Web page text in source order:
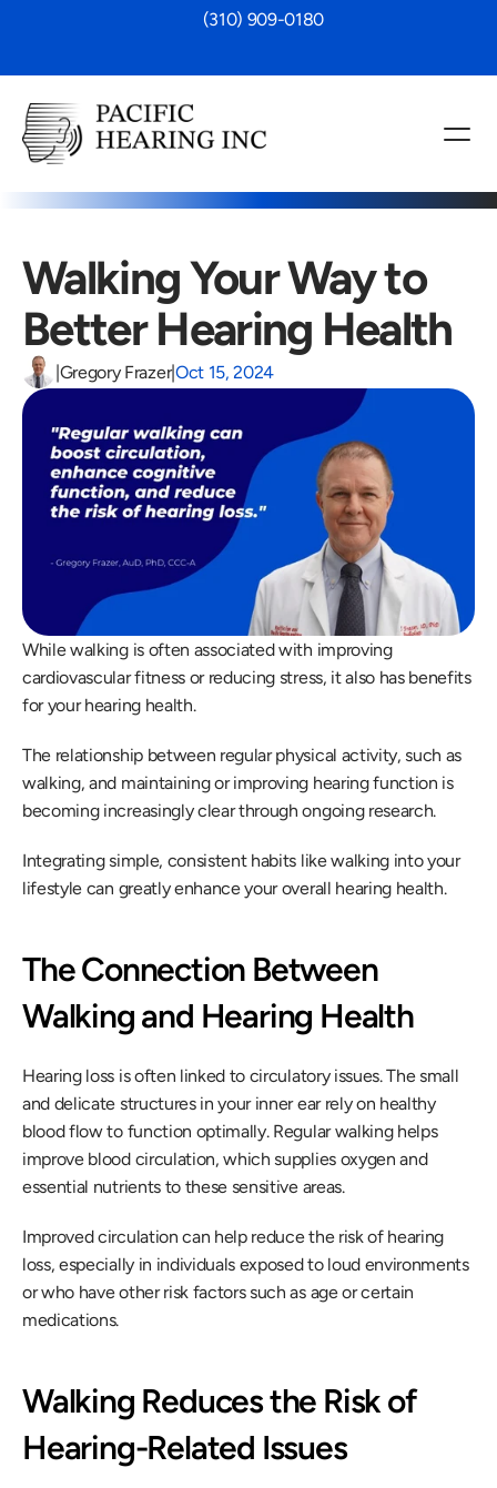
(310) 909-0180
Walking Your Way to
Better Hearing Health
|Gregory Frazer|Oct 15, 2024
While walking is often associated with improving
cardiovascular fitness or reducing stress, it also has benefits
for your hearing health.
The relationship between regular physical activity, such as
walking, and maintaining or improving hearing function is
becoming increasingly clear through ongoing research.
Integrating simple, consistent habits like walking into your
lifestyle can greatly enhance your overall hearing health.
The Connection Between
Walking and Hearing Health
Hearing loss is often linked to circulatory issues. The small
and delicate structures in your inner ear rely on healthy
blood flow to function optimally. Regular walking helps
improve blood circulation, which supplies oxygen and
essential nutrients to these sensitive areas.
Improved circulation can help reduce the risk of hearing
loss, especially in individuals exposed to loud environments
or who have other risk factors such as age or certain
medications.
Walking Reduces the Risk of
Hearing-Related Issues